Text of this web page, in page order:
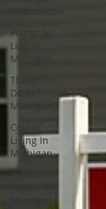
Places To
Live In
Michigan
Things To
Do In
Michigan
Cost of
Living In
Michigan
Haunted